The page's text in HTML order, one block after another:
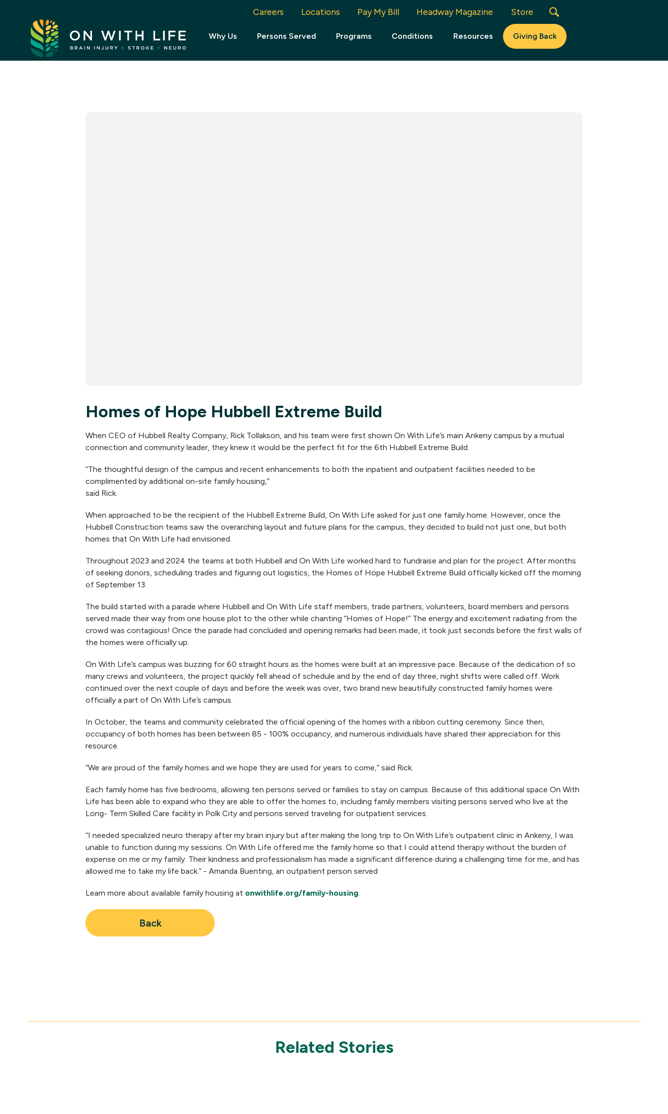
Careers Locations Pay My Bill Headway Magazine Store
On
With
Life.
Link
Why Us Persons Served Programs Conditions Resources Giving Back
Homes of Hope Hubbell Extreme Build
When CEO of Hubbell Realty Company, Rick Tollakson, and his team were first shown On With Life’s main Ankeny campus by a mutual
connection and community leader, they knew it would be the perfect fit for the 6th Hubbell Extreme Build.
“The thoughtful design of the campus and recent enhancements to both the inpatient and outpatient facilities needed to be
complimented by additional on-site family housing,”
said Rick.
When approached to be the recipient of the Hubbell Extreme Build, On With Life asked for just one family home. However, once the
Hubbell Construction teams saw the overarching layout and future plans for the campus, they decided to build not just one, but both
homes that On With Life had envisioned.
Throughout 2023 and 2024 the teams at both Hubbell and On With Life worked hard to fundraise and plan for the project. After months
of seeking donors, scheduling trades and figuring out logistics, the Homes of Hope Hubbell Extreme Build officially kicked off the morning
of September 13.
The build started with a parade where Hubbell and On With Life staff members, trade partners, volunteers, board members and persons
served made their way from one house plot to the other while chanting “Homes of Hope!” The energy and excitement radiating from the
crowd was contagious! Once the parade had concluded and opening remarks had been made, it took just seconds before the first walls of
the homes were officially up.
On With Life’s campus was buzzing for 60 straight hours as the homes were built at an impressive pace. Because of the dedication of so
many crews and volunteers, the project quickly fell ahead of schedule and by the end of day three, night shifts were called off. Work
continued over the next couple of days and before the week was over, two brand new beautifully constructed family homes were
officially a part of On With Life’s campus.
In October, the teams and community celebrated the official opening of the homes with a ribbon cutting ceremony. Since then,
occupancy of both homes has been between 85 - 100% occupancy, and numerous individuals have shared their appreciation for this
resource.
“We are proud of the family homes and we hope they are used for years to come,” said Rick.
Each family home has five bedrooms, allowing ten persons served or families to stay on campus. Because of this additional space On With
Life has been able to expand who they are able to offer the homes to, including family members visiting persons served who live at the
Long- Term Skilled Care facility in Polk City and persons served traveling for outpatient services.
“I needed specialized neuro therapy after my brain injury but after making the long trip to On With Life’s outpatient clinic in Ankeny, I was
unable to function during my sessions. On With Life offered me the family home so that I could attend therapy without the burden of
expense on me or my family. Their kindness and professionalism has made a significant difference during a challenging time for me, and has
allowed me to take my life back.” - Amanda Buenting, an outpatient person served
Learn more about available family housing at onwithlife.org/family-housing.
Back
Related Stories